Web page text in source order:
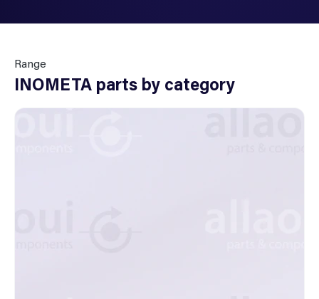
Range
INOMETA parts by category